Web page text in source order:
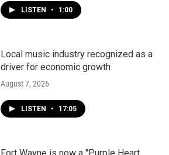
LISTEN • 1:00
Local music industry recognized as a
driver for economic growth
August 7, 2026
LISTEN • 17:05